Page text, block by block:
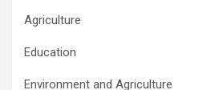
Agriculture
Education
Environment and Agriculture